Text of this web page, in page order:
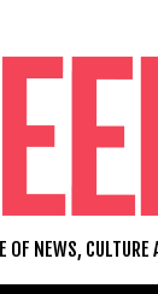
OF NEWS,